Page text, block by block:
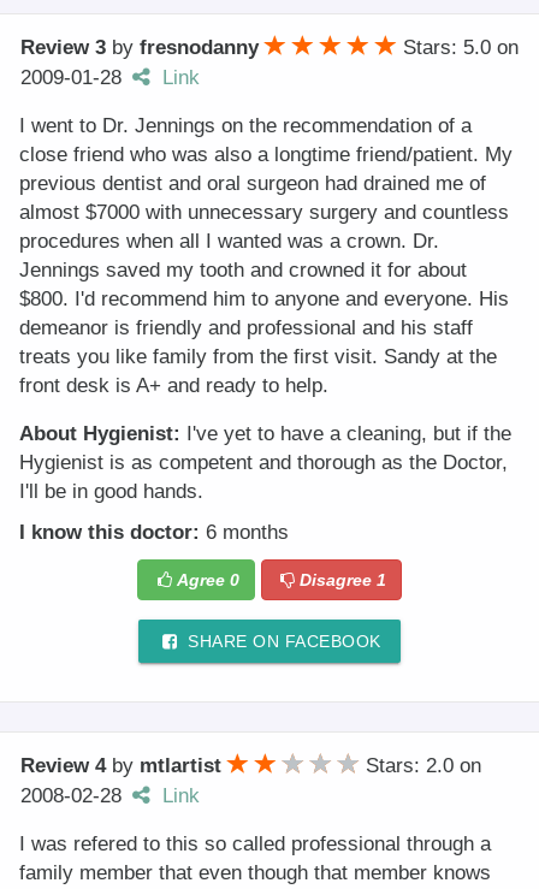
Review 3 by fresnodanny Stars: 5.0 on
2009-01-28
Link
I went to Dr. Jennings on the recommendation of a
close friend who was also a longtime friend/patient. My
previous dentist and oral surgeon had drained me of
almost $7000 with unnecessary surgery and countless
procedures when all I wanted was a crown. Dr.
Jennings saved my tooth and crowned it for about
$800. I'd recommend him to anyone and everyone. His
demeanor is friendly and professional and his staff
treats you like family from the first visit. Sandy at the
front desk is A+ and ready to help.
About Hygienist:
I've yet to have a cleaning, but if the
Hygienist is as competent and thorough as the Doctor,
I'll be in good hands.
I know this doctor: 6 months
Agree 0 Disagree1
SHARE ON FACEBOOK
Review 4by mtlartist Stars: 2.0 on
2008-02-28
Link
I was refered to this so called professional through a
family member that even though that member knows